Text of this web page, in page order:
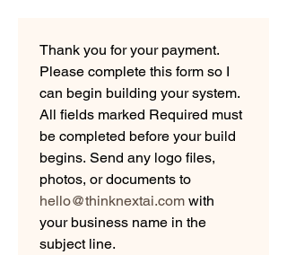
Thank you for your payment.
Please complete this form so I
can begin building your system.
All fields marked Required must
be completed before your build
begins. Send any logo files,
photos, or documents to
hello@thinknextai.com with
your business name in the
subject line.